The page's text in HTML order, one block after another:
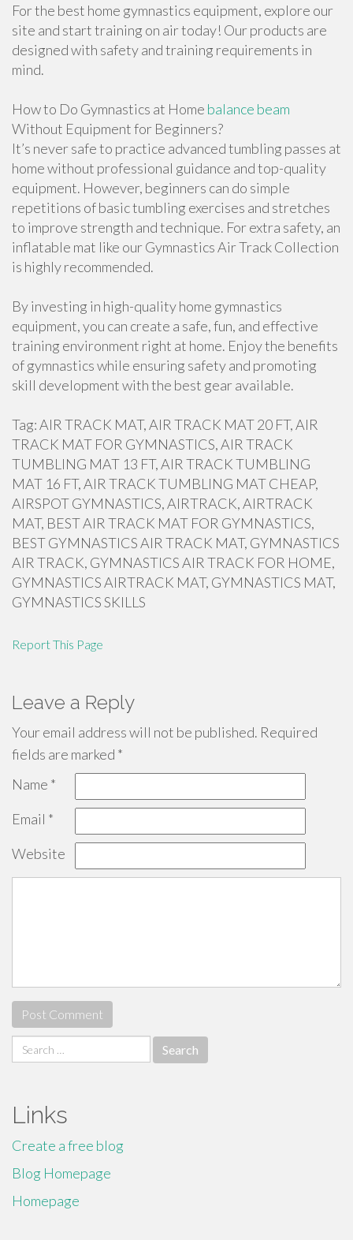
For the best home gymnastics equipment, explore our
site and start training on air today! Our products are
designed with safety and training requirements in
mind.
How to Do Gymnastics at Home balance beam
Without Equipment for Beginners?
It’s never safe to practice advanced tumbling passes at
home without professional guidance and top-quality
equipment. However, beginners can do simple
repetitions of basic tumbling exercises and stretches
to improve strength and technique. For extra safety, an
inflatable mat like our Gymnastics Air Track Collection
is highly recommended.
By investing in high-quality home gymnastics
equipment, you can create a safe, fun, and effective
training environment right at home. Enjoy the benefits
of gymnastics while ensuring safety and promoting
skill development with the best gear available.
Tag: AIR TRACK MAT, AIR TRACK MAT 20 FT, AIR
TRACK MAT FOR GYMNASTICS, AIR TRACK
TUMBLING MAT 13 FT, AIR TRACK TUMBLING
MAT 16 FT, AIR TRACK TUMBLING MAT CHEAP,
AIRSPOT GYMNASTICS, AIRTRACK, AIRTRACK
MAT, BEST AIR TRACK MAT FOR GYMNASTICS,
BEST GYMNASTICS AIR TRACK MAT, GYMNASTICS
AIR TRACK, GYMNASTICS AIR TRACK FOR HOME,
GYMNASTICS AIRTRACK MAT, GYMNASTICS MAT,
GYMNASTICS SKILLS
Report This Page
Leave a Reply
Your email address will not be published. Required
fields are marked *
Name *
Email *
Website
Search
for:
Links
Create a free blog
Blog Homepage
Homepage